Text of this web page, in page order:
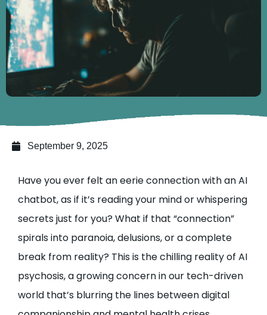
September 9, 2025
Have you ever felt an eerie connection with an AI
chatbot, as if it’s reading your mind or whispering
secrets just for you? What if that “connection”
spirals into paranoia, delusions, or a complete
break from reality? This is the chilling reality of AI
psychosis, a growing concern in our tech-driven
world that’s blurring the lines between digital